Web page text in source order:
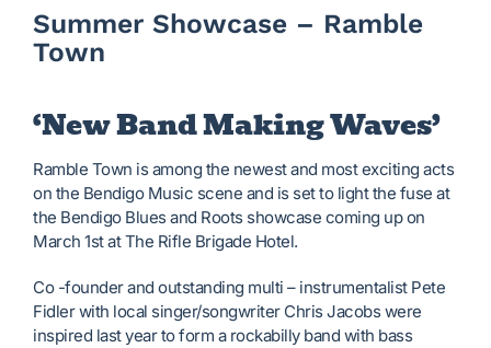
Summer Showcase – Ramble
Town
‘New Band Making Waves’
Ramble Town is among the newest and most exciting acts
on the Bendigo Music scene and is set to light the fuse at
the Bendigo Blues and Roots showcase coming up on
March 1st at The Rifle Brigade Hotel.
Co -founder and outstanding multi – instrumentalist Pete
Fidler with local singer/songwriter Chris Jacobs were
inspired last year to form a rockabilly band with bass